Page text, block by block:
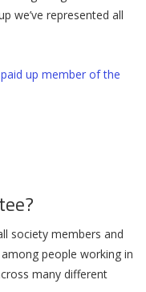
we’ve represented all
paid up member of the
society members and
people working in
many different